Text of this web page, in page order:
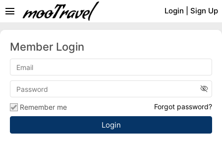
Login Sign Up
menu
Member Login
visibility_off
Remember me Forgot password?